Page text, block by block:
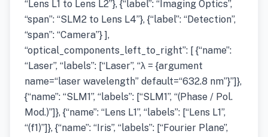
“Lens L1 to Lens L2”}, {“label”: “Imaging Optics”,
“span”: “SLM2 to Lens L4”}, {“label”: “Detection”,
“span”: “Camera”} ],
“optical_components_left_to_right”: [ {“name”:
“Laser”, “labels”: [“Laser”, “λ = {argument
name=“laser wavelength” default=“632.8 nm”}”]},
{“name”: “SLM1”, “labels”: [“SLM1”, “(Phase / Pol.
Mod.)”]}, {“name”: “Lens L1”, “labels”: [“Lens L1”,
“(f1)”]}, {“name”: “Iris”, “labels”: [“Fourier Plane”,